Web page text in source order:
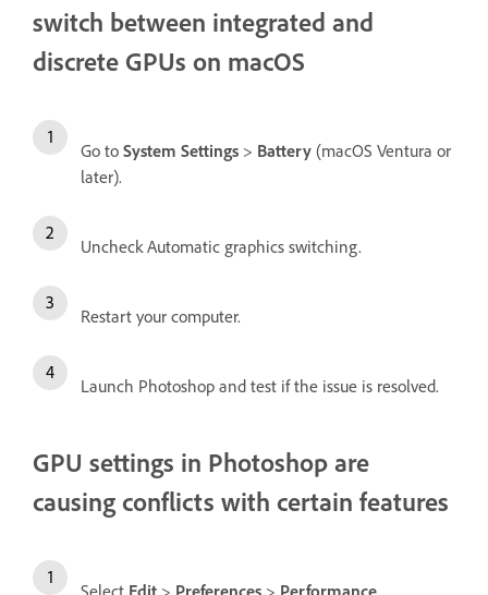
switch between integrated and
discrete GPUs on macOS
Go to System Settings > Battery (macOS Ventura or
later).
Uncheck Automatic graphics switching.
Restart your computer.
Launch Photoshop and test if the issue is resolved.
GPU settings in Photoshop are
causing conflicts with certain features
Select Edit > Preferences > Performance